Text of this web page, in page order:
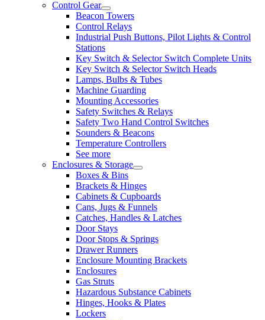
Control Gear
Beacon Towers
Control Relays
Industrial Push Buttons, Pilot Lights & Control
Stations
Key Switch & Selector Switch Complete Units
Key Switch & Selector Switch Heads
Lamps, Bulbs & Tubes
Machine Guarding
Mounting Accessories
Safety Switches & Relays
Safety Two Hand Control Switches
Sounders & Beacons
Temperature Controllers
See more
Enclosures & Storage
Boxes & Bins
Brackets & Hinges
Cabinets & Cupboards
Cans, Jugs & Funnels
Catches, Handles & Latches
Door Stays
Door Stops & Springs
Drawer Runners
Enclosure Mounting Brackets
Enclosures
Gas Struts
Hazardous Substance Cabinets
Hinges, Hooks & Plates
Lockers